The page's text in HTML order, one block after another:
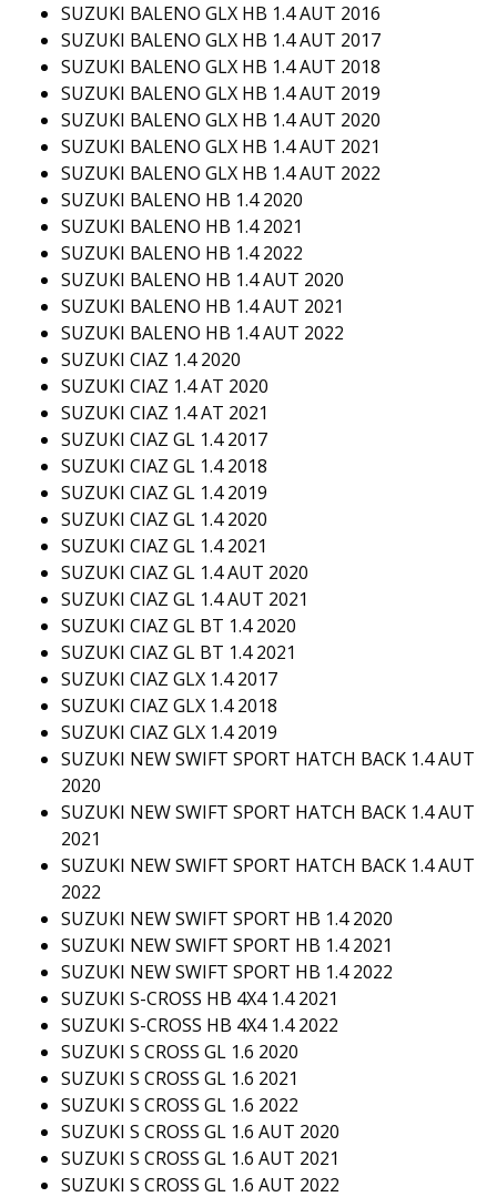
SUZUKI BALENO GLX HB 1.4 AUT 2016
SUZUKI BALENO GLX HB 1.4 AUT 2017
SUZUKI BALENO GLX HB 1.4 AUT 2018
SUZUKI BALENO GLX HB 1.4 AUT 2019
SUZUKI BALENO GLX HB 1.4 AUT 2020
SUZUKI BALENO GLX HB 1.4 AUT 2021
SUZUKI BALENO GLX HB 1.4 AUT 2022
SUZUKI BALENO HB 1.4 2020
SUZUKI BALENO HB 1.4 2021
SUZUKI BALENO HB 1.4 2022
SUZUKI BALENO HB 1.4 AUT 2020
SUZUKI BALENO HB 1.4 AUT 2021
SUZUKI BALENO HB 1.4 AUT 2022
SUZUKI CIAZ 1.4 2020
SUZUKI CIAZ 1.4 AT 2020
SUZUKI CIAZ 1.4 AT 2021
SUZUKI CIAZ GL 1.4 2017
SUZUKI CIAZ GL 1.4 2018
SUZUKI CIAZ GL 1.4 2019
SUZUKI CIAZ GL 1.4 2020
SUZUKI CIAZ GL 1.4 2021
SUZUKI CIAZ GL 1.4 AUT 2020
SUZUKI CIAZ GL 1.4 AUT 2021
SUZUKI CIAZ GL BT 1.4 2020
SUZUKI CIAZ GL BT 1.4 2021
SUZUKI CIAZ GLX 1.4 2017
SUZUKI CIAZ GLX 1.4 2018
SUZUKI CIAZ GLX 1.4 2019
SUZUKI NEW SWIFT SPORT HATCH BACK 1.4 AUT
2020
SUZUKI NEW SWIFT SPORT HATCH BACK 1.4 AUT
2021
SUZUKI NEW SWIFT SPORT HATCH BACK 1.4 AUT
2022
SUZUKI NEW SWIFT SPORT HB 1.4 2020
SUZUKI NEW SWIFT SPORT HB 1.4 2021
SUZUKI NEW SWIFT SPORT HB 1.4 2022
SUZUKI S-CROSS HB 4X4 1.4 2021
SUZUKI S-CROSS HB 4X4 1.4 2022
SUZUKI S CROSS GL 1.6 2020
SUZUKI S CROSS GL 1.6 2021
SUZUKI S CROSS GL 1.6 2022
SUZUKI S CROSS GL 1.6 AUT 2020
SUZUKI S CROSS GL 1.6 AUT 2021
SUZUKI S CROSS GL 1.6 AUT 2022